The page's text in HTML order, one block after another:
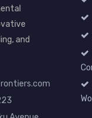
and